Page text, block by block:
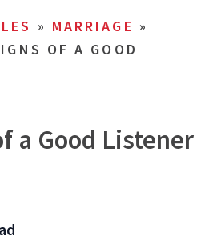
» MARRIAGE »
OF A GOOD
a Good Listener